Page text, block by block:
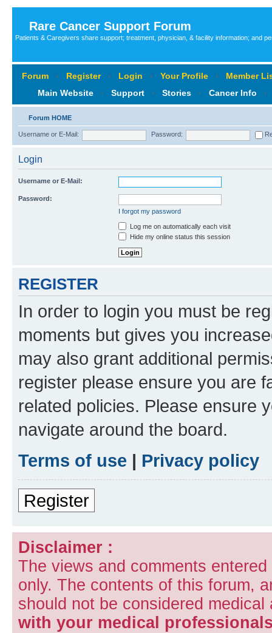
Rare Cancer Support Forum
Patients & Caregivers share support; treatment, physician, & facility information; and
Forum ‹ Register ‹ Login ‹ Your Profile ‹
Member
Main Website
‹ Support ‹ Stories ‹ Cancer Info ‹
Forum HOME
Username or E-Mail: Password:
Login
Username or E-Mail:
Password:
I forgot my password
Log me on automatically each visit
Hide my online status this session
REGISTER
In order to login you must be
moments but gives you
may also grant additional
register please ensure you are
related policies. Please ensure
navigate around the board.
Terms of use | Privacy policy
Register
Disclaimer :
The views and comments
only. The contents of this forum,
should not be considered
with your medical